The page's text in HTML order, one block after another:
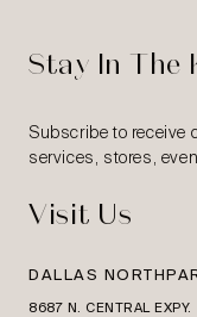
Stay In The
Subscribe to receive
services, stores,
Visit Us
DALLAS
8687 N. CENTRAL EXPY.